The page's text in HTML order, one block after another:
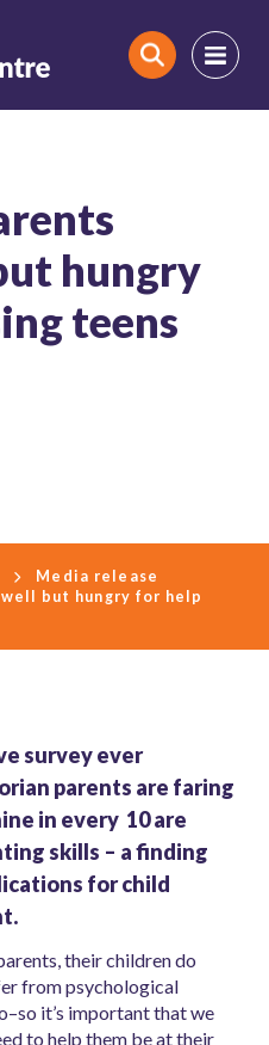
Search
hungry
teens
Media release
but hungry for help
survey ever
parents are faring
in every 10 are
skills – a finding
for child
their children do
from psychological
it’s important that we
to help them be at their